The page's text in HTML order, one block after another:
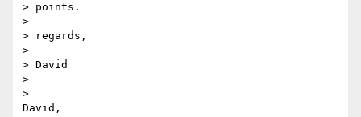
> points.
>
> regards,
>
> David
>
>
David,